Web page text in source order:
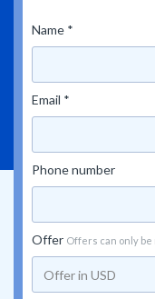
Name *
Email *
Phone number
Offer Offers can only be